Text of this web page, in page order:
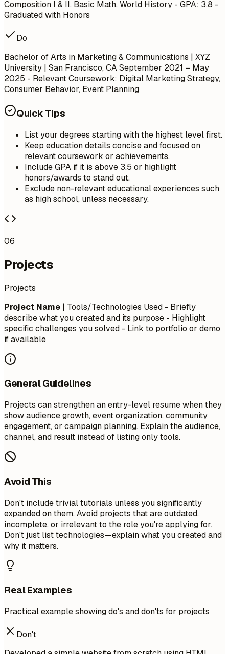
Composition I & II, Basic Math, World History - GPA: 3.8 -
Graduated with Honors
Do
Bachelor of Arts in Marketing & Communications | XYZ
University | San Francisco, CASeptember 2021 – May
2025 - Relevant Coursework: Digital Marketing Strategy,
Consumer Behavior, Event Planning
Quick Tips
List your degrees starting with the highest level first.
Keep education details concise and focused on
relevant coursework or achievements.
Include GPA if it is above 3.5 or highlight
honors/awards to stand out.
Exclude non-relevant educational experiences such
as high school, unless necessary.
06
Projects
Projects
Project Name | Tools/Technologies Used - Briefly
describe what you created and its purpose - Highlight
specific challenges you solved - Link to portfolio or demo
if available
General Guidelines
Projects can strengthen an entry-level resume when they
show audience growth, event organization, community
engagement, or campaign planning. Explain the audience,
channel, and result instead of listing only tools.
Avoid This
Don't include trivial tutorials unless you significantly
expanded on them. Avoid projects that are outdated,
incomplete, or irrelevant to the role you're applying for.
Don't just list technologies—explain what you created and
why it matters.
Real Examples
Practical example showing do's and don'ts for projects
Don't